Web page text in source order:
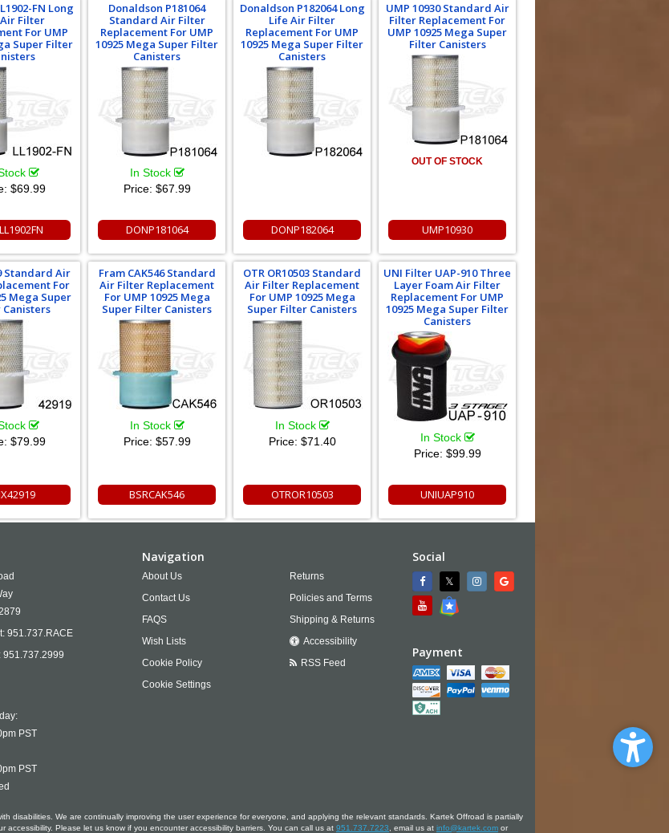
FN Long
Filter
For UMP
Super Filter
$69.99
Donaldson P181064
Standard Air Filter
Replacement For UMP
10925 Mega Super Filter
Canisters
In Stock
Price: $67.99
DONP181064
Donaldson P182064 Long
Life Air Filter
Replacement For UMP
10925 Mega Super Filter
Canisters
DONP182064
UMP 10930 Standard Air
Filter Replacement For
UMP 10925 Mega Super
Filter Canisters
OUT OF STOCK
UMP10930
Standard Air
For
Mega Super
$79.99
Fram CAK546 Standard
Air Filter Replacement
For UMP 10925 Mega
Super Filter Canisters
In Stock
Price: $57.99
BSRCAK546
OTR OR10503 Standard
Air Filter Replacement
For UMP 10925 Mega
Super Filter Canisters
In Stock
Price: $71.40
OTROR10503
UNI Filter UAP-910 Three
Layer Foam Air Filter
Replacement For UMP
10925 Mega Super Filter
Canisters
In Stock
Price: $99.99
UNIUAP910
951.737.RACE
951.737.2999
PST
PST
Navigation
About Us
Contact Us
FAQS
Wish Lists
Cookie Policy
Cookie Settings
Returns
Policies and Terms
Shipping & Returns
Accessibility
RSS Feed
Social
Payment
disabilities. We are continually improving the user experience for everyone, and applying the relevant standards. Kartek Offroad is partially
Please let us know if you encounter accessibility barriers. You can call us at 951.737.7223 , email us at info@kartek.com or